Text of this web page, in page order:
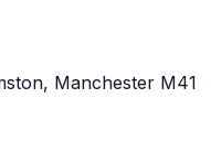
Manchester M41